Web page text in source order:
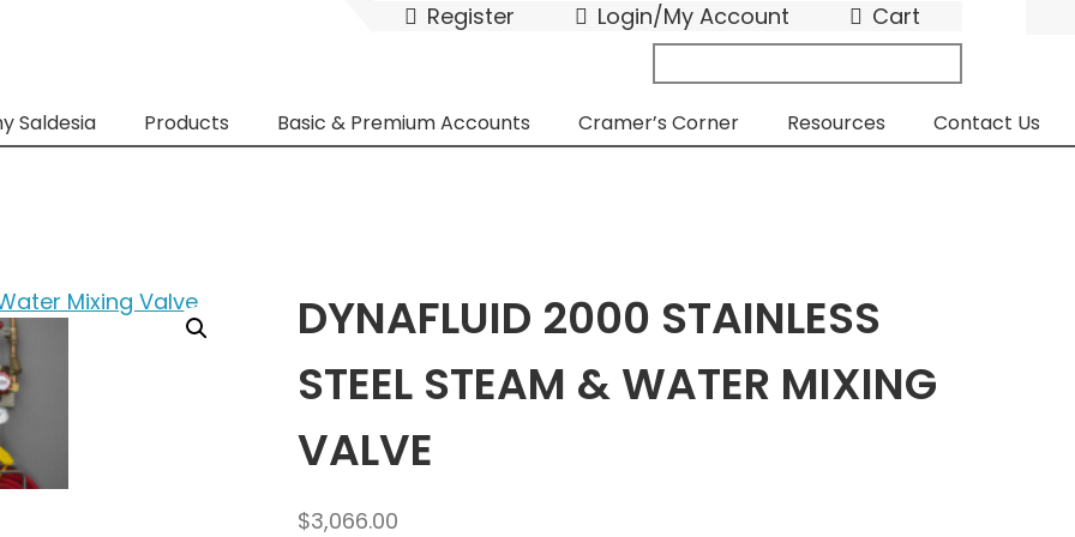
Register Login/My Account
Cart
for:
Saldesia Products Basic & Premium Accounts Cramer’s Corner Resources Contact Us
DYNAFLUID 2000 STAINLESS
STEEL STEAM & WATER MIXING
VALVE
$3,066.00